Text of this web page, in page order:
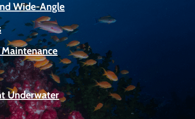
Wide-Angle
Underwater